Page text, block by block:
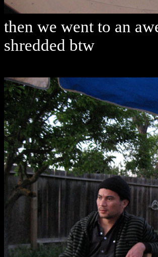
then we went to an
shredded btw